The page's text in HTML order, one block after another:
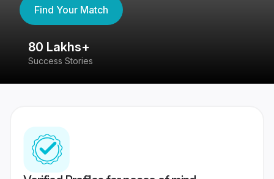
Find Your Match
80 Lakhs+
Success Stories